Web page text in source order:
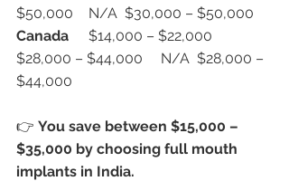
$50,000	N/A	$30,000 – $50,000
Canada
$28,000 – $44,000	N/A	$28,000 –
$44,000
👉 You save between $15,000 –
$35,000 by choosing full mouth
implants in India.